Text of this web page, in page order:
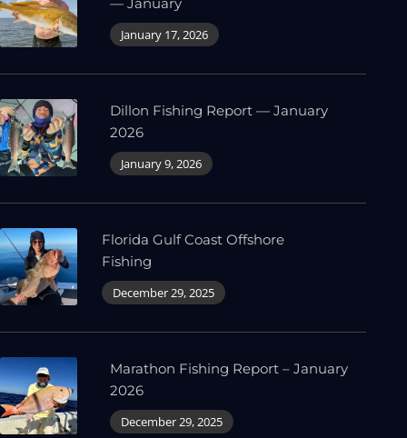
January 17, 2026
Dillon Fishing Report — January
2026
January 9, 2026
Florida Gulf Coast Offshore
Fishing
December 29, 2025
Marathon Fishing Report – January
2026
December 29, 2025